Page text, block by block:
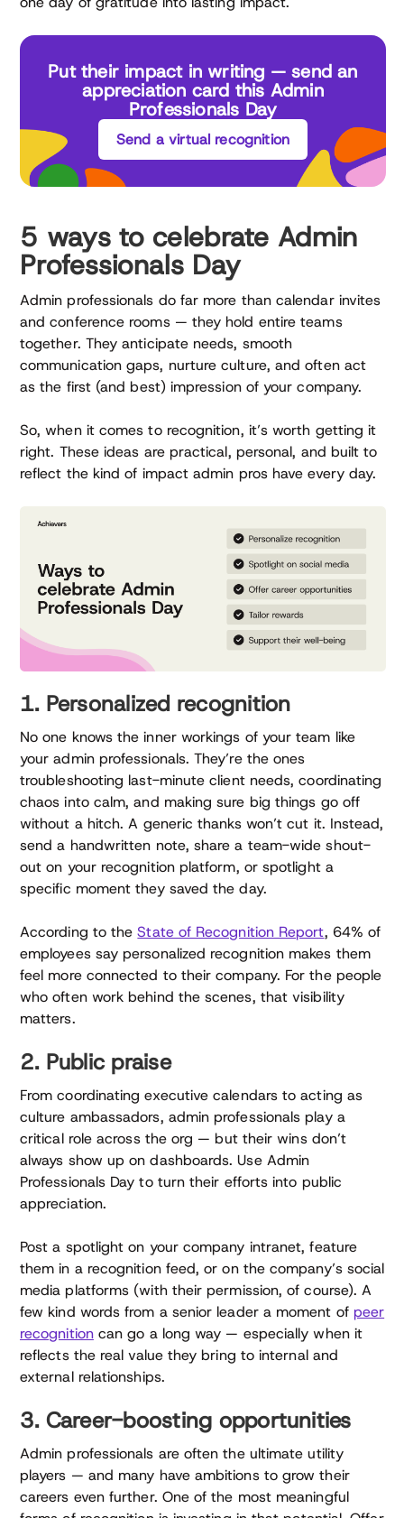
Put their impact in writing — send an
appreciation card this Admin
Professionals Day
Send a virtual recognition
5 ways to celebrate Admin
Professionals Day
Admin professionals do far more than calendar invites
and conference rooms — they hold entire teams
together. They anticipate needs, smooth
communication gaps, nurture culture, and often act
as the first (and best) impression of your company.
So, when it comes to recognition, it’s worth getting it
right. These ideas are practical, personal, and built to
reflect the kind of impact admin pros have every day.
1. Personalized recognition
No one knows the inner workings of your team like
your admin professionals. They’re the ones
troubleshooting last-minute client needs, coordinating
chaos into calm, and making sure big things go off
without a hitch. A generic thanks won’t cut it. Instead,
send a handwritten note, share a team-wide shout-
out on your recognition platform, or spotlight a
specific moment they saved the day.
According to theState of Recognition Report, 64% of
employees say personalized recognition makes them
feel more connected to their company. For the people
who often work behind the scenes, that visibility
matters.
2. Public praise
From coordinating executive calendars to acting as
culture ambassadors, admin professionals play a
critical role across the org — but their wins don’t
always show up on dashboards. Use Admin
Professionals Day to turn their efforts into public
appreciation.
Post a spotlight on your company intranet, feature
them in a recognition feed, or on the company’s social
media platforms (with their permission, of course). A
few kind words from a senior leader a moment of peer
recognitioncan go a long way — especially when it
reflects the real value they bring to internal and
external relationships.
3. Career-boosting opportunities
Admin professionals are often the ultimate utility
players — and many have ambitions to grow their
careers even further. One of the most meaningful